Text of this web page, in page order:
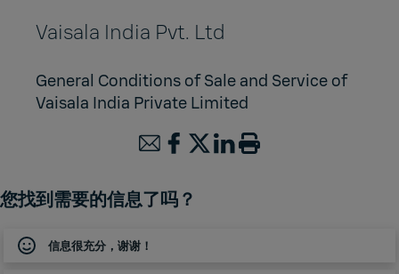
Vaisala India Pvt. Ltd
General Conditions of Sale and Service of
Vaisala India Private Limited
您找到需要的信息了吗？
信息很充分，谢谢！